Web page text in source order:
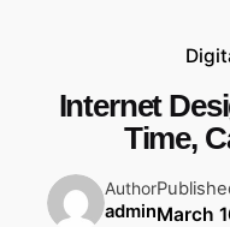
Internet
Time,
Author
adminMarch